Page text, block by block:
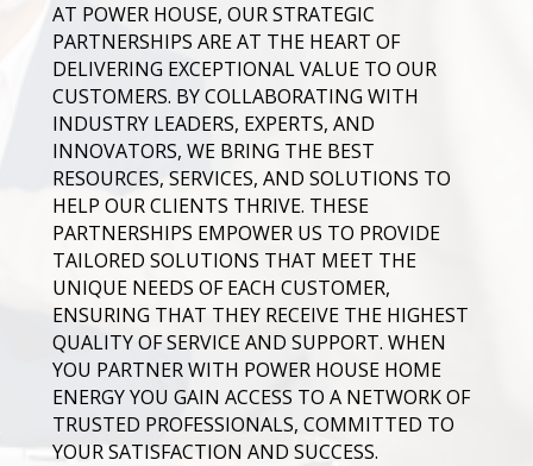
AT POWER HOUSE, OUR STRATEGIC
PARTNERSHIPS ARE AT THE HEART OF
DELIVERING EXCEPTIONAL VALUE TO OUR
CUSTOMERS. BY COLLABORATING WITH
INDUSTRY LEADERS, EXPERTS, AND
INNOVATORS, WE BRING THE BEST
RESOURCES, SERVICES, AND SOLUTIONS TO
HELP OUR CLIENTS THRIVE. THESE
PARTNERSHIPS EMPOWER US TO PROVIDE
TAILORED SOLUTIONS THAT MEET THE
UNIQUE NEEDS OF EACH CUSTOMER,
ENSURING THAT THEY RECEIVE THE HIGHEST
QUALITY OF SERVICE AND SUPPORT. WHEN
YOU PARTNER WITH POWER HOUSE HOME
ENERGY YOU GAIN ACCESS TO A NETWORK OF
TRUSTED PROFESSIONALS, COMMITTED TO
YOUR SATISFACTION AND SUCCESS.